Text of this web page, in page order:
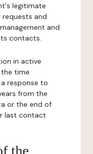
legitimate
and
and
contacts.
in active
time
response to
from the
or the end of
last contact
the